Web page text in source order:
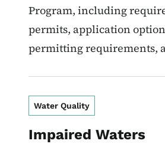
Program, including
permits, application
permitting requirements,
Water Quality
Impaired Waters